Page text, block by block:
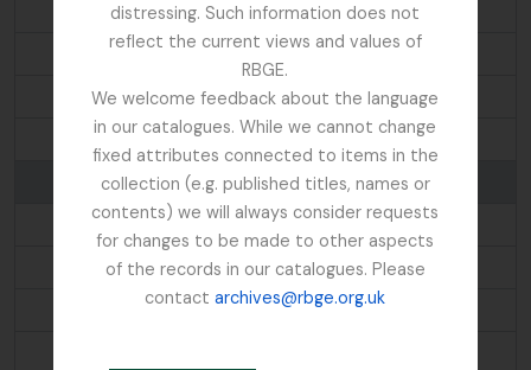
distressing. Such information does not
reflect the current views and values of
RBGE.
We welcome feedback about the language
in our catalogues. While we cannot change
fixed attributes connected to items in the
collection (e.g. published titles, names or
contents) we will always consider requests
for changes to be made to other aspects
of the records in our catalogues. Please
contactarchives@rbge.org.uk
Landscapes
Leaflets
Lecture Notes
Magazine
Manuscripts
Maps
Microscopy Slides
Miscellaneous Documents